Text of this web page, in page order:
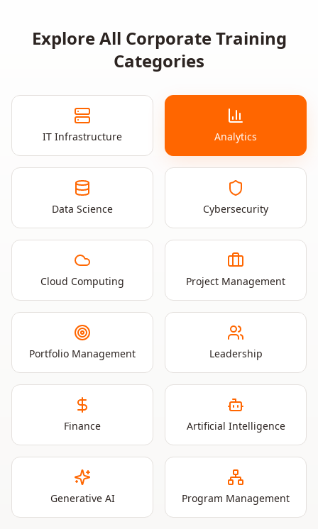
Explore All Corporate Training
Categories
IT Infrastructure Analytics
Data Science Cybersecurity
Cloud Computing Project Management
Portfolio Management Leadership
Finance Artificial Intelligence
Generative AI Program Management